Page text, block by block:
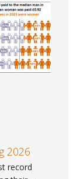
2026
record